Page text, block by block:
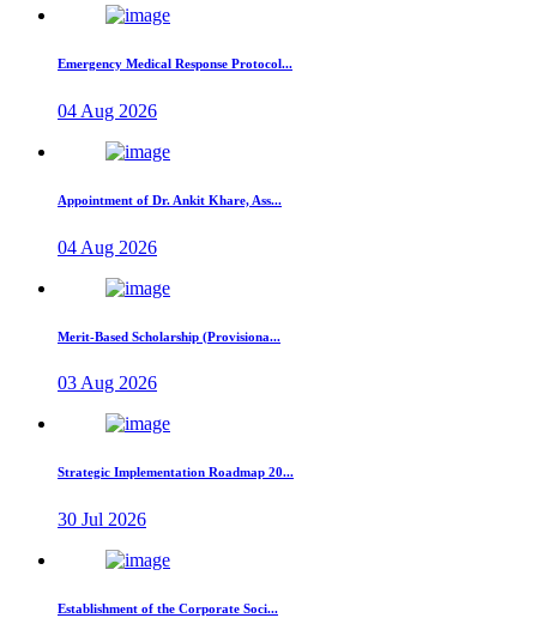
Emergency Medical Response Protocol...
04 Aug 2026
Appointment of Dr. Ankit Khare, Ass...
04 Aug 2026
Merit-Based Scholarship (Provisiona...
03 Aug 2026
Strategic Implementation Roadmap 20...
30 Jul 2026
Establishment of the Corporate Soci...